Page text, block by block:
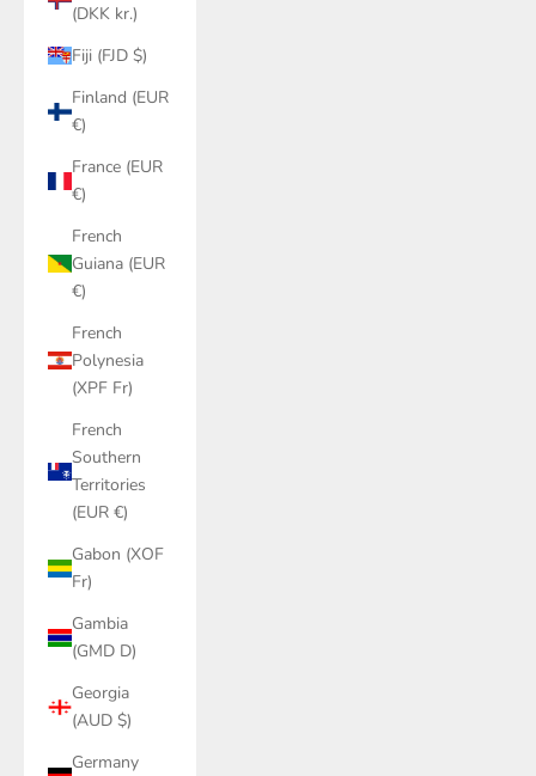
(DKK kr.)
Fiji (FJD $)
Finland (EUR
€)
France (EUR
€)
French
Guiana (EUR
€)
French
Polynesia
(XPF Fr)
French
Southern
Territories
(EUR €)
Gabon (XOF
Fr)
Gambia
(GMD D)
Georgia
(AUD $)
Germany